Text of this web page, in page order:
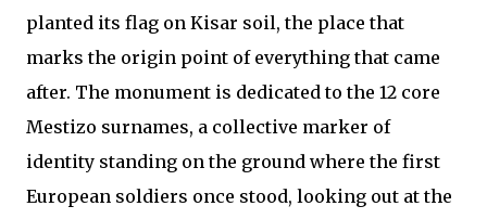
planted its flag on Kisar soil, the place that
marks the origin point of everything that came
after. The monument is dedicated to the 12 core
Mestizo surnames, a collective marker of
identity standing on the ground where the first
European soldiers once stood, looking out at the